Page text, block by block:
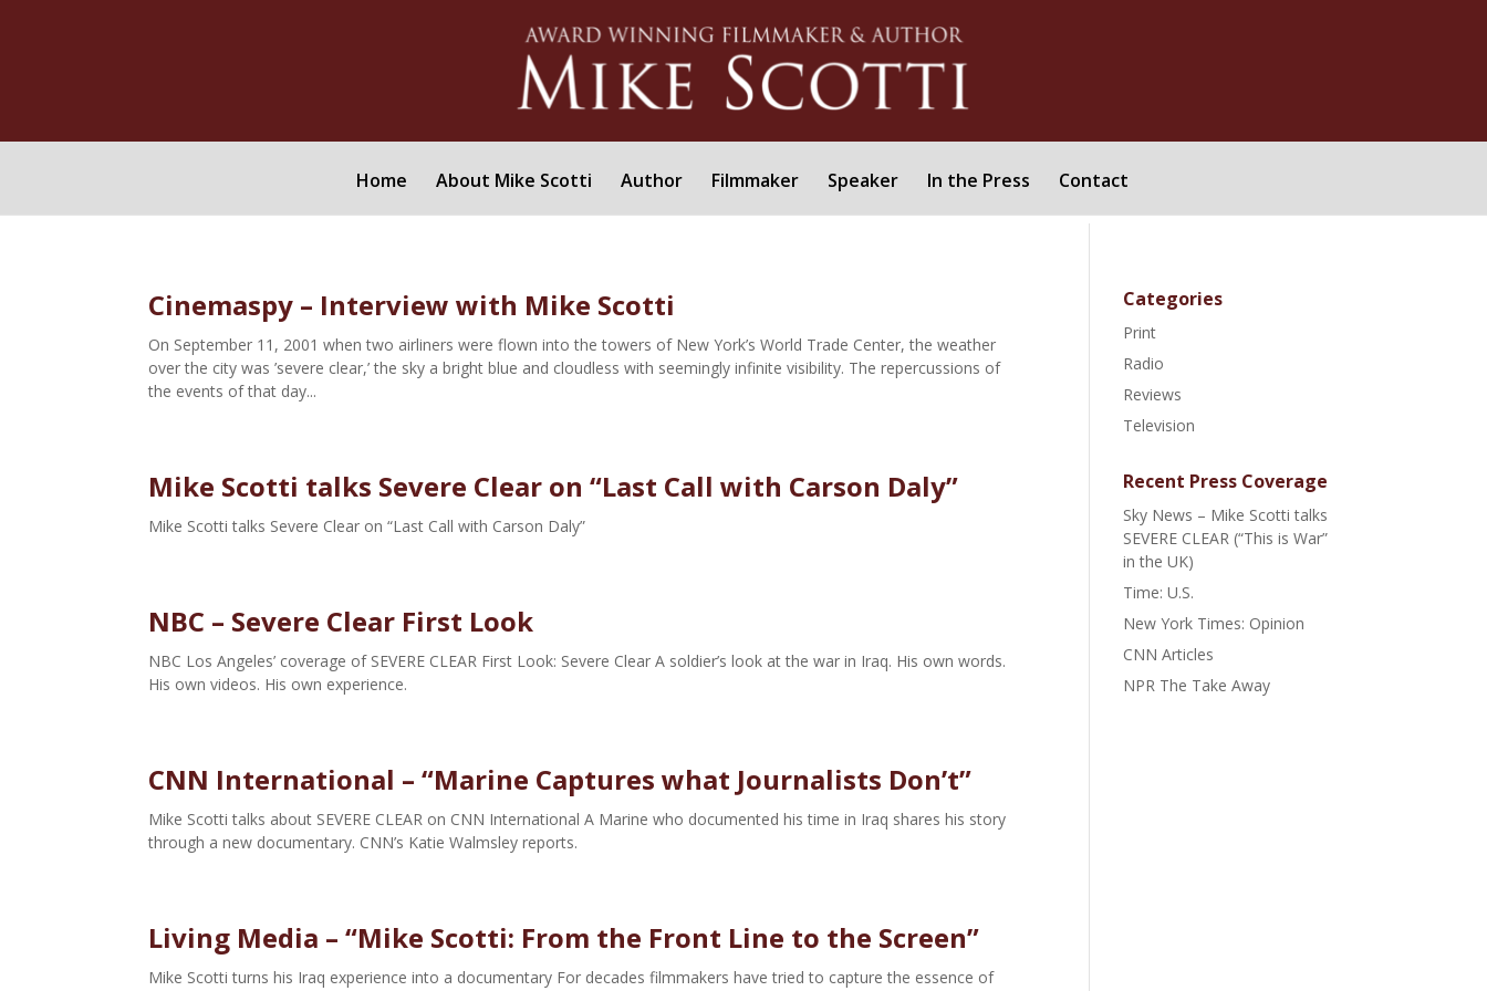
Home About Mike Scotti Author Filmmaker Speaker In the Press Contact
Cinemaspy – Interview with Mike Scotti
On September 11, 2001 when two airliners were flown into the towers of New York’s World Trade Center, the weather
over the city was ’severe clear,’ the sky a bright blue and cloudless with seemingly infinite visibility. The repercussions of
the events of that day...
Mike Scotti talks Severe Clear on “Last Call with Carson Daly”
Mike Scotti talks Severe Clear on “Last Call with Carson Daly”
NBC – Severe Clear First Look
NBC Los Angeles’ coverage of SEVERE CLEAR First Look: Severe Clear A soldier’s look at the war in Iraq. His own words.
His own videos. His own experience.
CNN International – “Marine Captures what Journalists Don’t”
Mike Scotti talks about SEVERE CLEAR on CNN International A Marine who documented his time in Iraq shares his story
through a new documentary. CNN’s Katie Walmsley reports.
Living Media – “Mike Scotti: From the Front Line to the Screen”
Mike Scotti turns his Iraq experience into a documentary For decades filmmakers have tried to capture the essence of
Categories
Print
Radio
Reviews
Television
Recent Press Coverage
Sky News – Mike Scotti talks
SEVERE CLEAR (“This is War”
in the UK)
Time: U.S.
New York Times: Opinion
CNN Articles
NPR The Take Away